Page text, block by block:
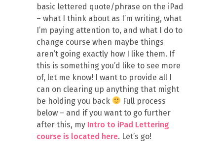
basic lettered quote/phrase on the iPad
– what I think about as I’m writing, what
I’m paying attention to, and what I do to
change course when maybe things
aren’t going exactly how I like them. If
this is something you’d like to see more
of, let me know! I want to provide all I
can on clearing up anything that might
be holding you back
Full process
below – and if you want to go further
after this, my Intro to iPad Lettering
course is located here. Let’s go!